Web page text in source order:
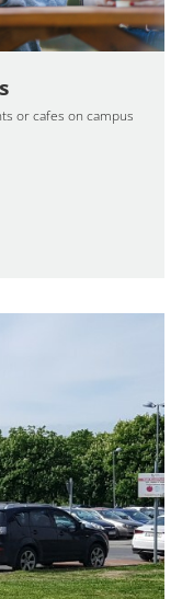
or cafes on campus